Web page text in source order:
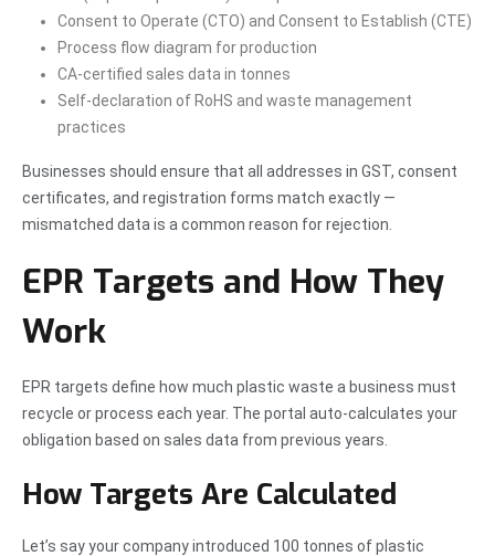
Consent to Operate (CTO) and Consent to Establish (CTE)
Process flow diagram for production
CA-certified sales data in tonnes
Self-declaration of RoHS and waste management
practices
Businesses should ensure that all addresses in GST, consent
certificates, and registration forms match exactly —
mismatched data is a common reason for rejection.
EPR Targets and How They
Work
EPR targets define how much plastic waste a business must
recycle or process each year. The portal auto-calculates your
obligation based on sales data from previous years.
How Targets Are Calculated
Let’s say your company introduced 100 tonnes of plastic